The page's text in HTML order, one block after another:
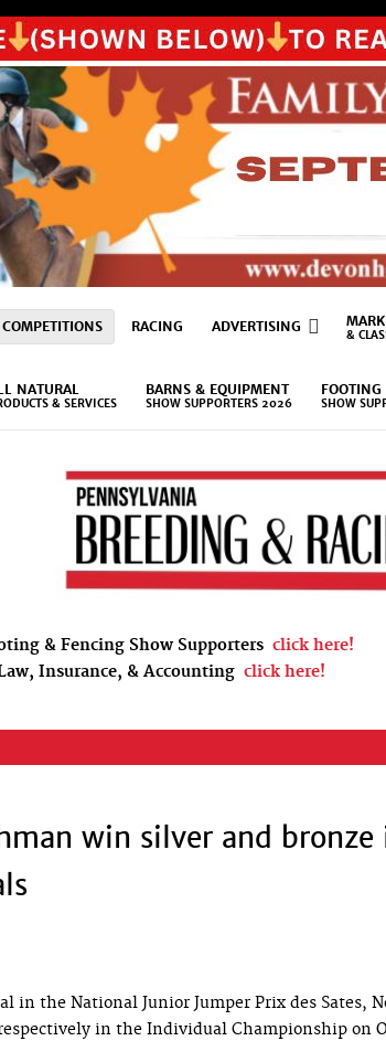
COMPETITIONS RACING ADVERTISING
&
NATURAL
& SERVICES
BARNS & EQUIPMENT
SHOW SUPPORTERS 2026 SHOW
& Fencing Show Supporters click here!
Insurance, & Accounting click here!
win silver and bronze
in the National Junior Jumper Prix des Sates,
in the Individual Championship on